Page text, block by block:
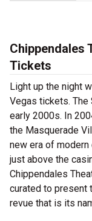
Chippendales
Tickets
Light up the night
Vegas tickets. The
early 2000s. In
the Masquerade
new era of
just above the
Chippendales
curated to present
revue that is its